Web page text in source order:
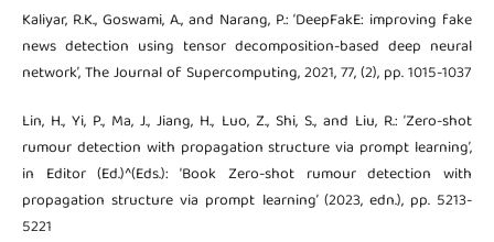
Kaliyar, R.K., Goswami, A., and Narang, P.: ‘DeepFakE: improving fake
news detection using tensor decomposition-based deep neural
network’, The Journal of Supercomputing, 2021, 77, (2), pp. 1015-1037
Lin, H., Yi, P., Ma, J., Jiang, H., Luo, Z., Shi, S., and Liu, R.: ‘Zero-shot
rumour detection with propagation structure via prompt learning’,
in Editor (Ed.)^(Eds.): ‘Book Zero-shot rumour detection with
propagation structure via prompt learning’ (2023, edn.), pp. 5213-
5221